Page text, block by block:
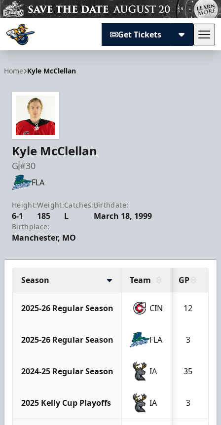
Get Tickets
Home Kyle McClellan
Kyle McClellan
G#30
FLA
Height:
6-1
Weight:
185
Catches:
L
Birthdate:
March 18, 1999
Birthplace:
Manchester, MO
Season Team GP
2025-26 Regular Season CIN 12
2025-26 Regular Season FLA 3
2024-25 Regular Season IA 35
2025 Kelly Cup Playoffs IA 3